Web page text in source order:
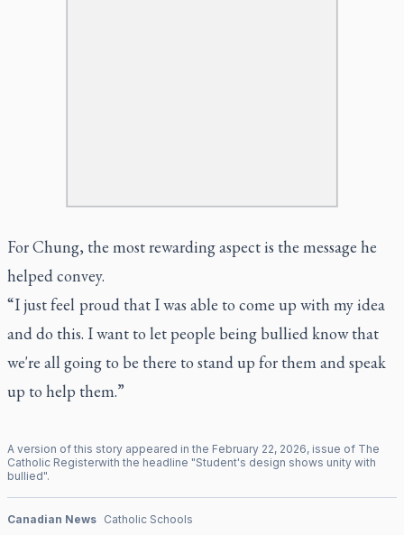
For Chung, the most rewarding aspect is the message he
helped convey.
“I just feel proud that I was able to come up with my idea
and do this. I want to let people being bullied know that
we're all going to be there to stand up for them and speak
up to help them.”
A version of this story appeared in the February 22, 2026, issue of The
Catholic Registerwith the headline "Student's design shows unity with
bullied".
Canadian News Catholic Schools